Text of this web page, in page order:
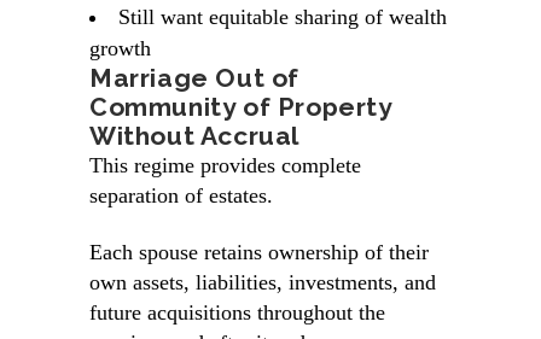
Still want equitable sharing of wealth
growth
Marriage Out of
Community of Property
Without Accrual
This regime provides complete
separation of estates.
Each spouse retains ownership of their
own assets, liabilities, investments, and
future acquisitions throughout the